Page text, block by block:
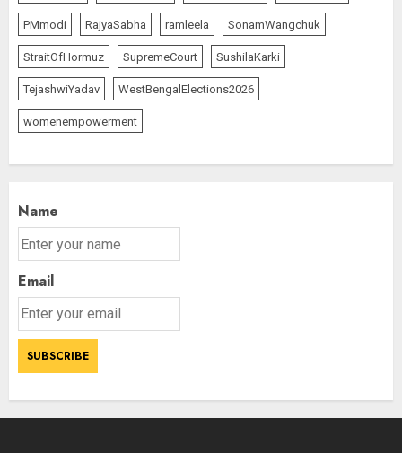
PMmodi RajyaSabha ramleela SonamWangchuk
StraitOfHormuz SupremeCourt SushilaKarki
TejashwiYadav WestBengalElections2026
womenempowerment
Name
Email